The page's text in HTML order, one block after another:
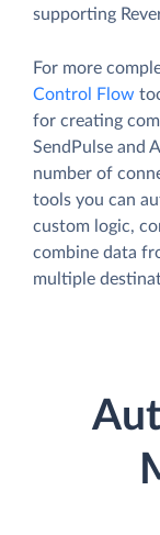
supporting
For more
Control Flow
for creating
SendPulse and
number of
tools you can
custom logic,
combine data
multiple